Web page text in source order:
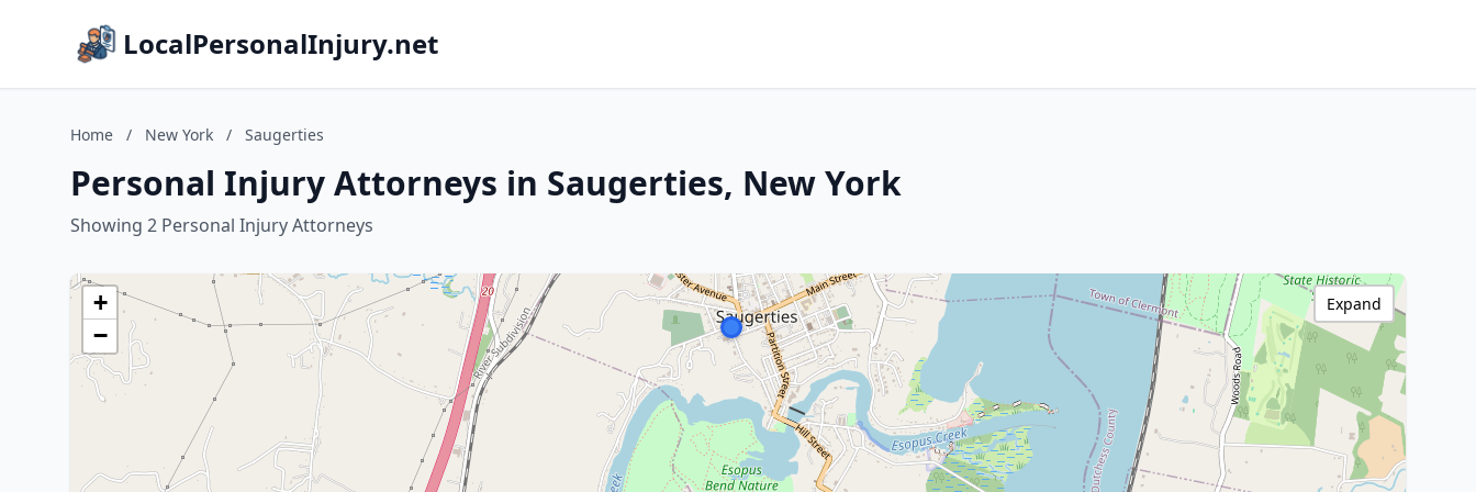
LocalPersonalInjury.net
Home / New York / Saugerties
Personal Injury Attorneys in Saugerties, New York
Showing 2 Personal Injury Attorneys
+
−
Expand